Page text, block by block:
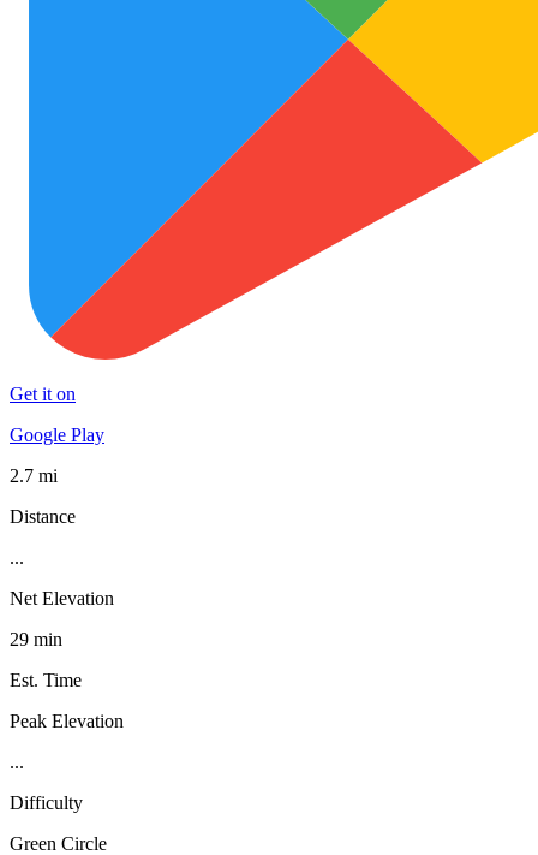
Get it on
Google Play
2.7 mi
Distance
...
Net Elevation
29 min
Est. Time
Peak Elevation
...
Difficulty
Green Circle